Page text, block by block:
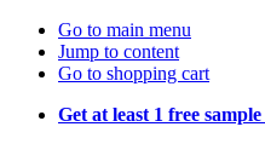
Go to main menu
Jump to content
Go to shopping cart
Get at least 1 free sample